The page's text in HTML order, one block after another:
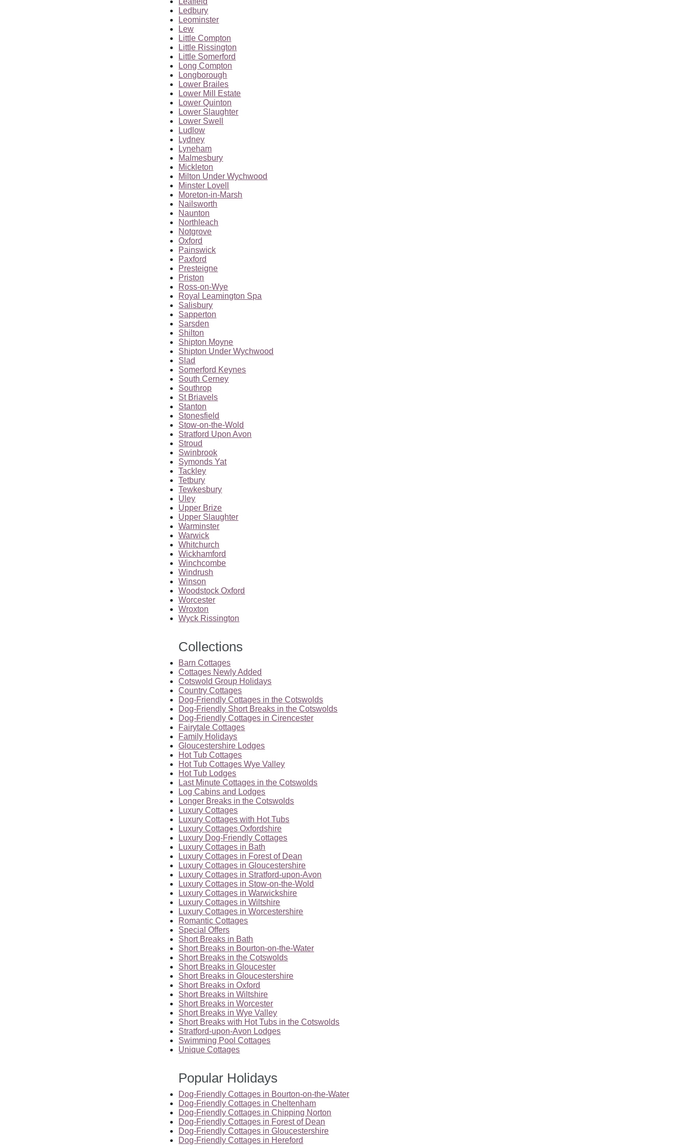
Ledbury
Leominster
Lew
Little Compton
Little Rissington
Little Somerford
Long Compton
Longborough
Lower Brailes
Lower Mill Estate
Lower Quinton
Lower Slaughter
Lower Swell
Ludlow
Lydney
Lyneham
Malmesbury
Mickleton
Milton Under Wychwood
Minster Lovell
Moreton-in-Marsh
Nailsworth
Naunton
Northleach
Notgrove
Oxford
Painswick
Paxford
Presteigne
Priston
Ross-on-Wye
Royal Leamington Spa
Salisbury
Sapperton
Sarsden
Shilton
Shipton Moyne
Shipton Under Wychwood
Slad
Somerford Keynes
South Cerney
Southrop
St Briavels
Stanton
Stonesfield
Stow-on-the-Wold
Stratford Upon Avon
Stroud
Swinbrook
Symonds Yat
Tackley
Tetbury
Tewkesbury
Uley
Upper Brize
Upper Slaughter
Warminster
Warwick
Whitchurch
Wickhamford
Winchcombe
Windrush
Winson
Woodstock Oxford
Worcester
Wroxton
Wyck Rissington
Collections
Barn Cottages
Cottages Newly Added
Cotswold Group Holidays
Country Cottages
Dog-Friendly Cottages in the Cotswolds
Dog-Friendly Short Breaks in the Cotswolds
Dog-Friendly Cottages in Cirencester
Fairytale Cottages
Family Holidays
Gloucestershire Lodges
Hot Tub Cottages
Hot Tub Cottages Wye Valley
Hot Tub Lodges
Last Minute Cottages in the Cotswolds
Log Cabins and Lodges
Longer Breaks in the Cotswolds
Luxury Cottages
Luxury Cottages with Hot Tubs
Luxury Cottages Oxfordshire
Luxury Dog-Friendly Cottages
Luxury Cottages in Bath
Luxury Cottages in Forest of Dean
Luxury Cottages in Gloucestershire
Luxury Cottages in Stratford-upon-Avon
Luxury Cottages in Stow-on-the-Wold
Luxury Cottages in Warwickshire
Luxury Cottages in Wiltshire
Luxury Cottages in Worcestershire
Romantic Cottages
Special Offers
Short Breaks in Bath
Short Breaks in Bourton-on-the-Water
Short Breaks in the Cotswolds
Short Breaks in Gloucester
Short Breaks in Gloucestershire
Short Breaks in Oxford
Short Breaks in Wiltshire
Short Breaks in Worcester
Short Breaks in Wye Valley
Short Breaks with Hot Tubs in the Cotswolds
Stratford-upon-Avon Lodges
Swimming Pool Cottages
Unique Cottages
Popular Holidays
Dog-Friendly Cottages in Bourton-on-the-Water
Dog-Friendly Cottages in Cheltenham
Dog-Friendly Cottages in Chipping Norton
Dog-Friendly Cottages in Forest of Dean
Dog-Friendly Cottages in Gloucestershire
Dog-Friendly Cottages in Hereford